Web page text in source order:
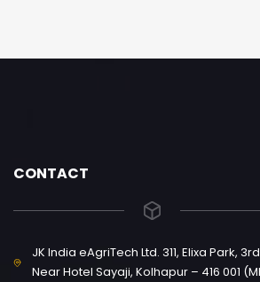
CONTACT
JK India eAgriTech Ltd. 311, Elixa Park,
Near Hotel Sayaji, Kolhapur – 416 001